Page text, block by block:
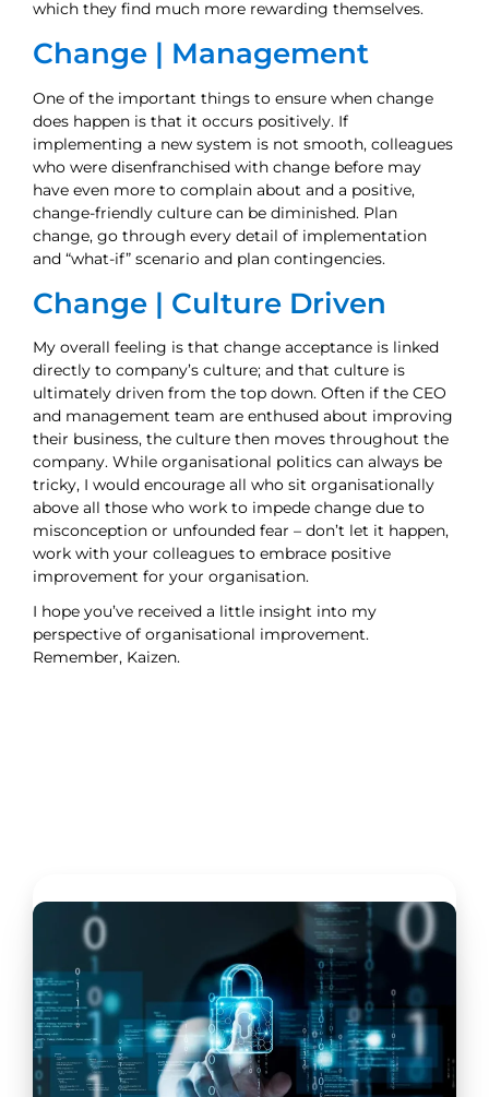
which they find much more rewarding themselves.
Change | Management
One of the important things to ensure when change
does happen is that it occurs positively. If
implementing a new system is not smooth, colleagues
who were disenfranchised with change before may
have even more to complain about and a positive,
change-friendly culture can be diminished. Plan
change, go through every detail of implementation
and “what-if” scenario and plan contingencies.
Change | Culture Driven
My overall feeling is that change acceptance is linked
directly to company’s culture; and that culture is
ultimately driven from the top down. Often if the CEO
and management team are enthused about improving
their business, the culture then moves throughout the
company. While organisational politics can always be
tricky, I would encourage all who sit organisationally
above all those who work to impede change due to
misconception or unfounded fear – don’t let it happen,
work with your colleagues to embrace positive
improvement for your organisation.
I hope you’ve received a little insight into my
perspective of organisational improvement.
Remember, Kaizen.